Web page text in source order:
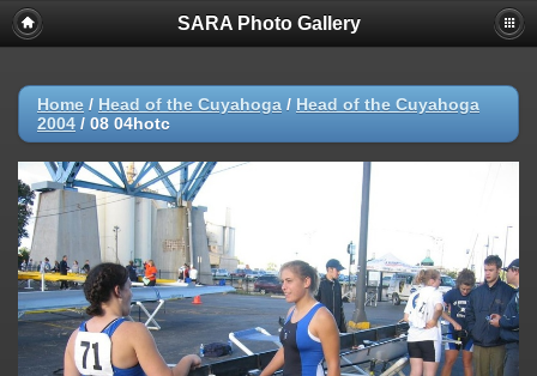
SARA Photo Gallery
Home / Head of the Cuyahoga / Head of the Cuyahoga
2004 / 08 04hotc